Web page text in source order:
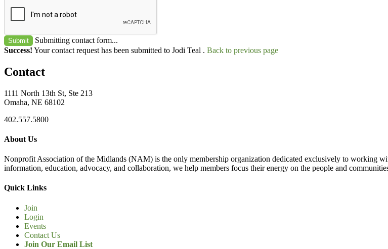
Submit
Submitting contact form...
Success! Your contact request has been submitted to Jodi Teal . Back to previous page
Contact
1111 North 13th St, Ste 213
Omaha, NE 68102
402.557.5800
About Us
Nonprofit Association of the Midlands (NAM) is the only membership organization dedicated exclusively to working
information, education, advocacy, and collaboration, we help members focus their energy on the people and
Quick Links
Join
Login
Events
Contact Us
Join Our Email List